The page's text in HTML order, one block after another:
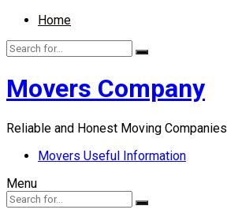
Home
Movers Company
Reliable and Honest Moving Companies
Movers Useful Information
Menu